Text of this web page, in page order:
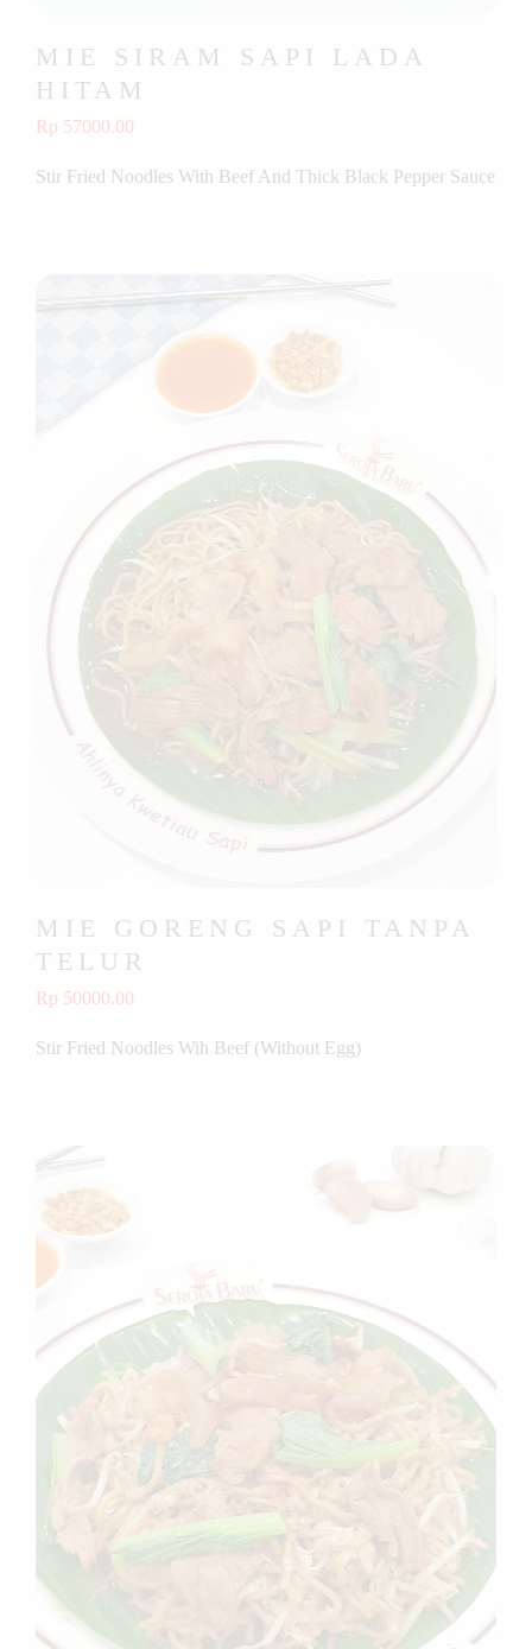
MIE SIRAM SAPI LADA
HITAM
Rp 57000.00
Stir Fried Noodles With Beef And Thick Black Pepper Sauce
MIE GORENG SAPI TANPA
TELUR
Rp 50000.00
Stir Fried Noodles Wih Beef (Without Egg)